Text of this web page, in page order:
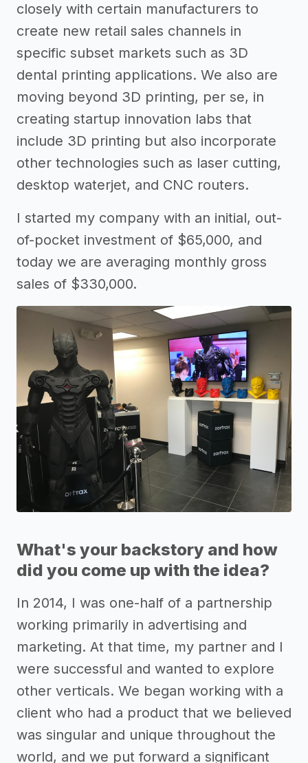
closely with certain manufacturers to
create new retail sales channels in
specific subset markets such as 3D
dental printing applications. We also are
moving beyond 3D printing, per se, in
creating startup innovation labs that
include 3D printing but also incorporate
other technologies such as laser cutting,
desktop waterjet, and CNC routers.
I started my company with an initial, out-
of-pocket investment of $65,000, and
today we are averaging monthly gross
sales of $330,000.
What's your backstory and how
did you come up with the idea?
In 2014, I was one-half of a partnership
working primarily in advertising and
marketing. At that time, my partner and I
were successful and wanted to explore
other verticals. We began working with a
client who had a product that we believed
was singular and unique throughout the
world, and we put forward a significant